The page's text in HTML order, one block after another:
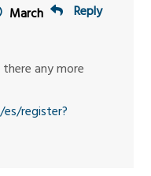
Reply
March
any more
register?